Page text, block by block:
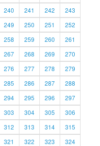
240 241 242
243
249 250 251
252
258 259 260
261
267 268 269
270
276 277 278
279
285 286 287
288
294 295 296
297
303 304 305
306
312 313 314
315
321 322 323
324